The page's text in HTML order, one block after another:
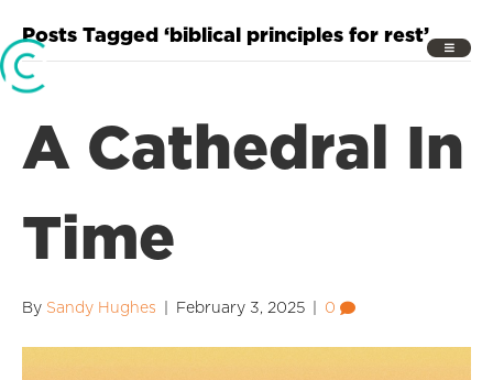
Posts Tagged ‘biblical principles for rest’
A Cathedral In
Time
By Sandy Hughes February 3, 2025 0